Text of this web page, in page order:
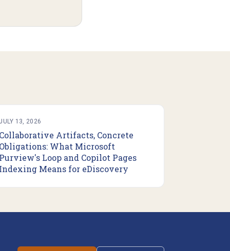
13, 2026
Collaborative Artifacts, Concrete
Obligations: What Microsoft
Purview's Loop and Copilot Pages
Indexing Means for eDiscovery